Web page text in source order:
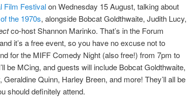
Film Festivalon Wednesday 15 August, talking about
the 1970s, alongside Bobcat Goldthwaite, Judith Lucy,
co-host Shannon Marinko. That’s in the Forum
it’s a free event, so you have no excuse not to
for the MIFF Comedy Night (also free!) from 7pm to
be MCing, and guests will include Bobcat Goldthwaite,
Quinn, Harley Breen, and more! They’ll all be
should definitely attend.